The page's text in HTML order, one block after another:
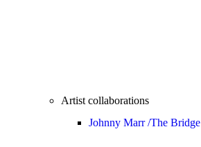
Artist collaborations
Johnny Marr /The Bridge